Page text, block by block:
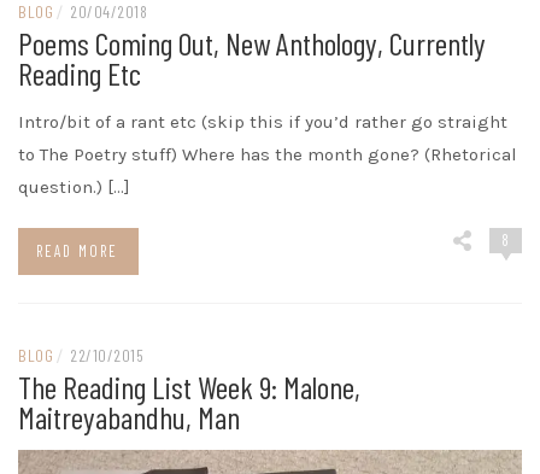
BLOG / 20/04/2018
Poems Coming Out, New Anthology, Currently
Reading Etc
Intro/bit of a rant etc (skip this if you’d rather go straight
to The Poetry stuff) Where has the month gone? (Rhetorical
question.) […]
READ MORE
8
BLOG / 22/10/2015
The Reading List Week 9: Malone,
Maitreyabandhu, Man